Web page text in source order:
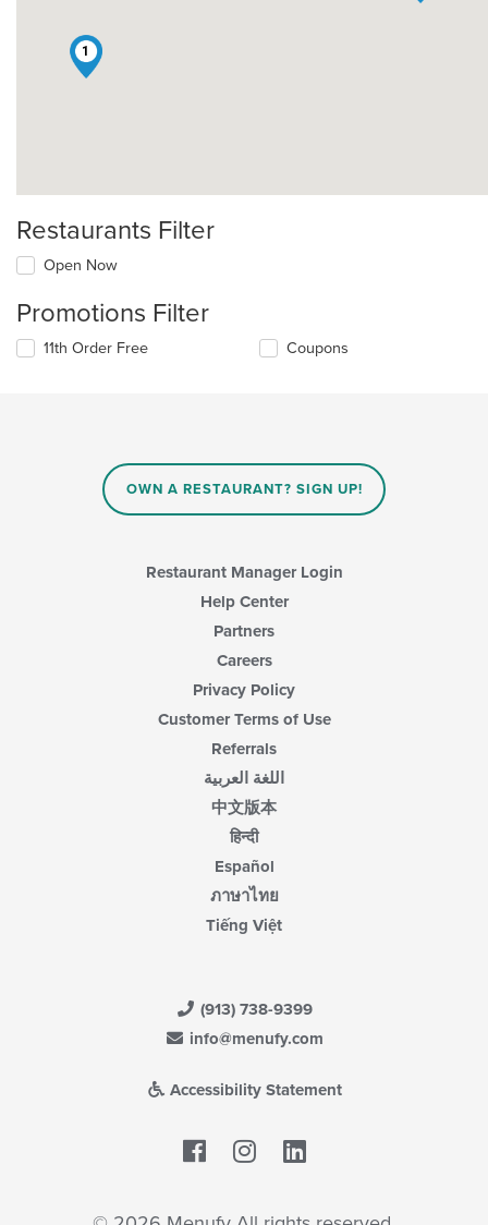
1
Restaurants Filter
Open Now
Promotions Filter
11th Order Free Coupons
OWN A RESTAURANT? SIGN UP!
Restaurant Manager Login
Help Center
Partners
Careers
Privacy Policy
Customer Terms of Use
Referrals
اللغة العربية
中文版本
हिन्दी
Español
ภาษาไทย
Tiếng Việt
(913) 738-9399
info@menufy.com
Accessibility Statement
Facebook